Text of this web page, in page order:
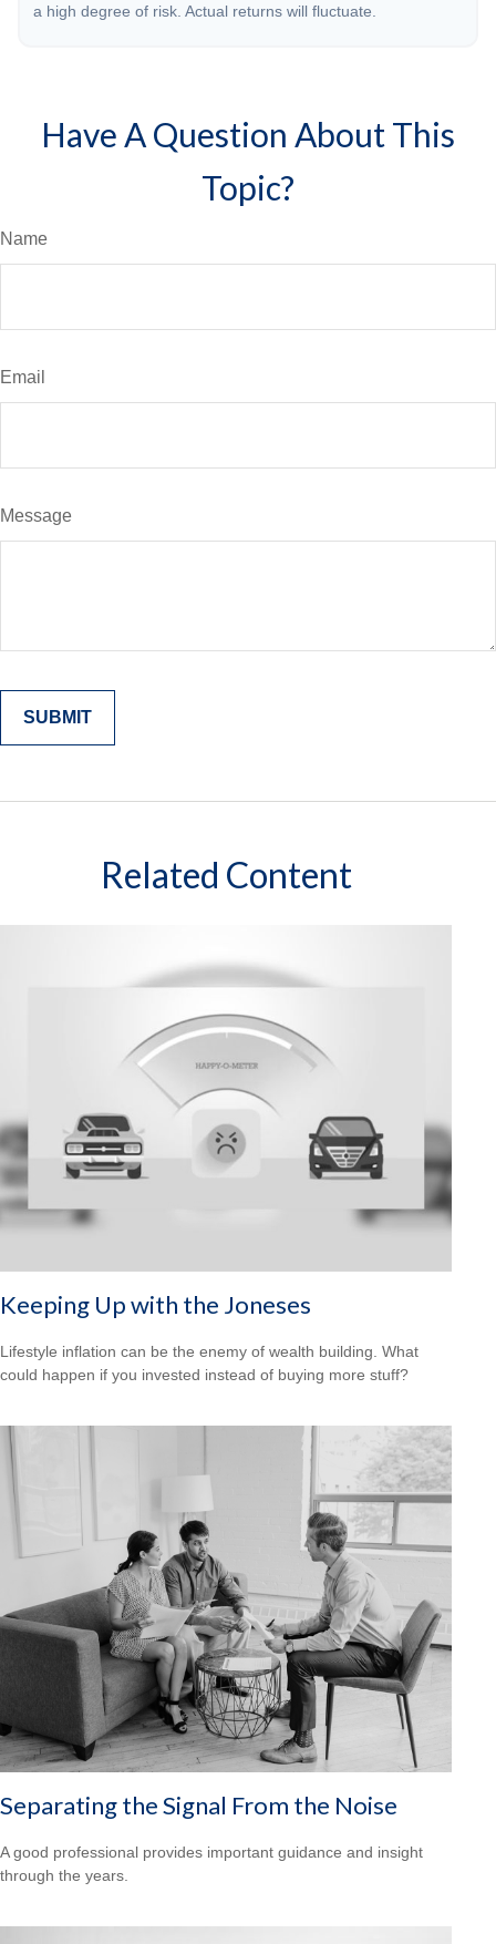
a high degree of risk. Actual returns will fluctuate.
Have A Question About This
Topic?
Name
Email
Message
Related Content
Keeping Up with the Joneses
Lifestyle inflation can be the enemy of wealth building. What
could happen if you invested instead of buying more stuff?
Separating the Signal From the Noise
A good professional provides important guidance and insight
through the years.